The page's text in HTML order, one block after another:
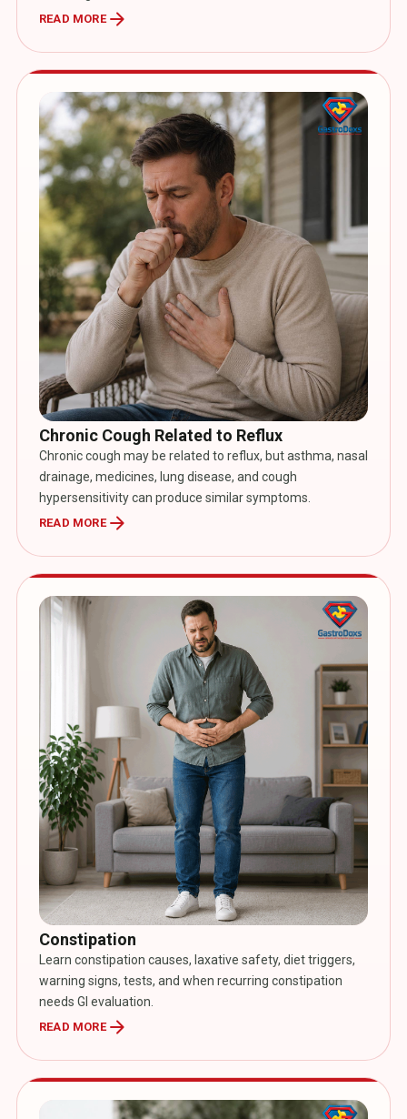
READ MOREarrow_forward
Chronic Cough Related to Reflux
Chronic cough may be related to reflux, but asthma, nasal
drainage, medicines, lung disease, and cough
hypersensitivity can produce similar symptoms.
READ MOREarrow_forward
Constipation
Learn constipation causes, laxative safety, diet triggers,
warning signs, tests, and when recurring constipation
needs GI evaluation.
READ MOREarrow_forward